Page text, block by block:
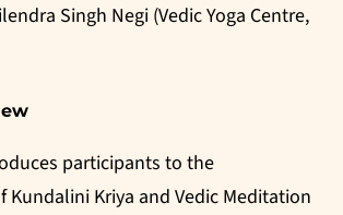
Singh Negi (Vedic Yoga Centre,
participants to the
Kriya and Vedic Meditation